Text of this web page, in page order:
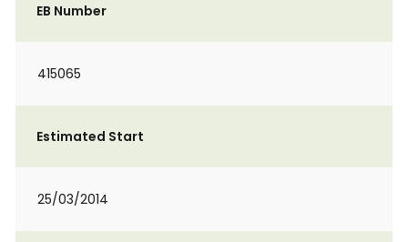
EB Number
415065
Estimated Start
25/03/2014